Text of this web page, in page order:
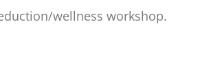
wellness workshop.